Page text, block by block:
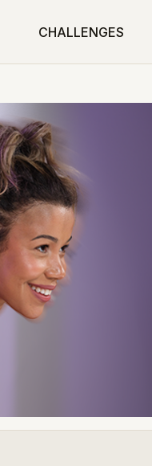
CHALLENGES